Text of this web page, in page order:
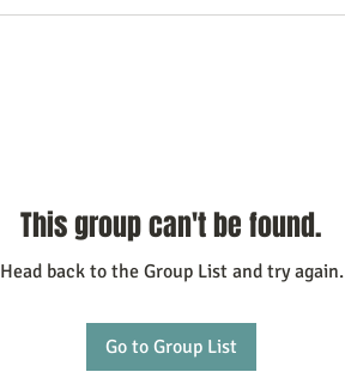
This group can't be found.
Head back to the Group List and try again.
Go to Group List